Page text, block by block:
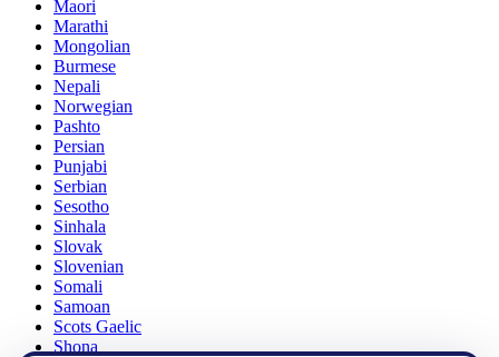
Maori
Marathi
Mongolian
Burmese
Nepali
Norwegian
Pashto
Persian
Punjabi
Serbian
Sesotho
Sinhala
Slovak
Slovenian
Somali
Samoan
Scots Gaelic
Shona